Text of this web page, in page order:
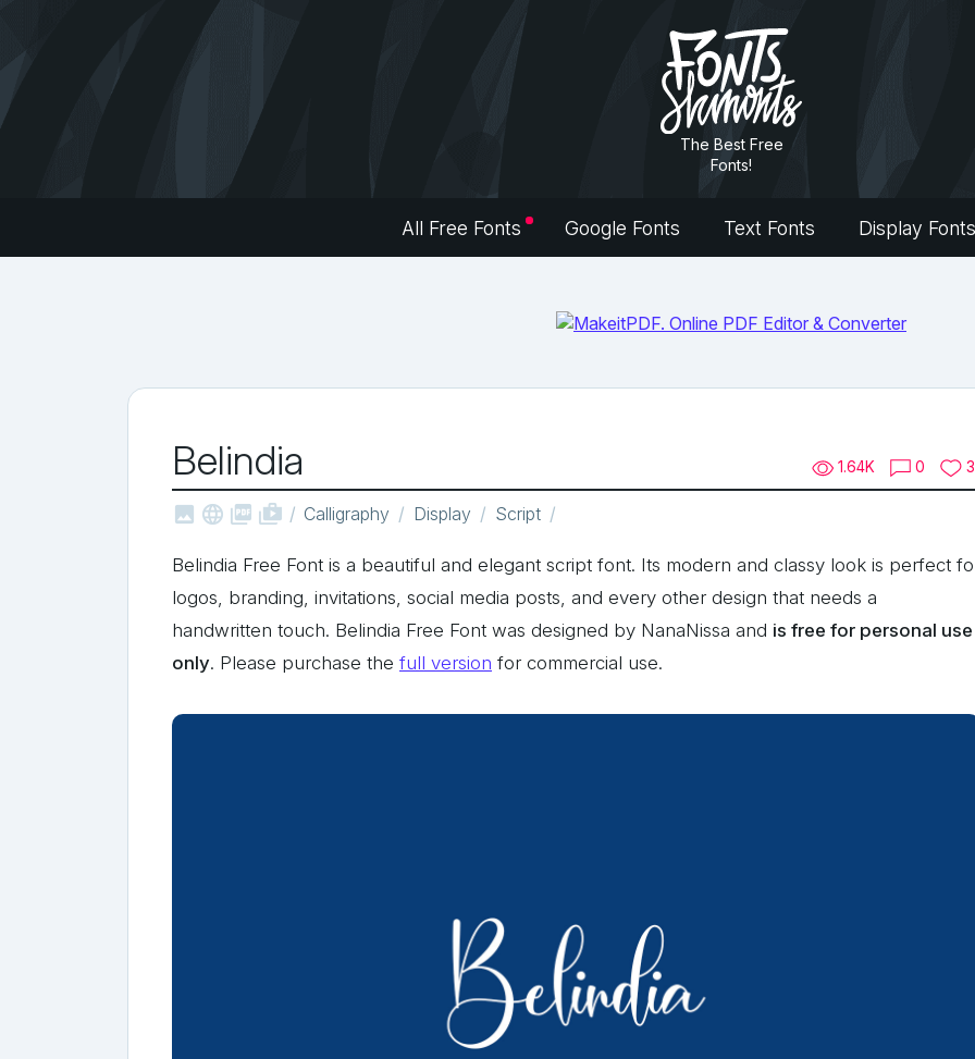
The Best Free
Fonts!
All Free Fonts Google Fonts Text Fonts Display Fonts
Belindia 1.64K 0
   shop_two Calligraphy Display Script
Belindia Free Font is a beautiful and elegant script font. Its modern and classy look is perfect
logos, branding, invitations, social media posts, and every other design that needs a
handwritten touch. Belindia Free Font was designed by NanaNissa and is free for personal use
only. Please purchase the full version for commercial use.